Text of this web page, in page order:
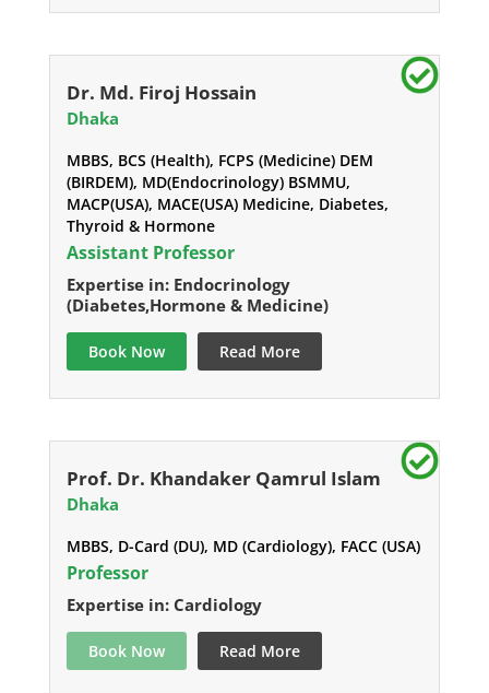
Dr. Md. Firoj Hossain
Dhaka
MBBS, BCS (Health), FCPS (Medicine) DEM
(BIRDEM), MD(Endocrinology) BSMMU,
MACP(USA), MACE(USA) Medicine, Diabetes,
Thyroid & Hormone
Assistant Professor
Expertise in: Endocrinology
(Diabetes,Hormone & Medicine)
Book Now Read More
Prof. Dr. Khandaker Qamrul Islam
Dhaka
MBBS, D-Card (DU), MD (Cardiology), FACC (USA)
Professor
Expertise in: Cardiology
Book Now Read More